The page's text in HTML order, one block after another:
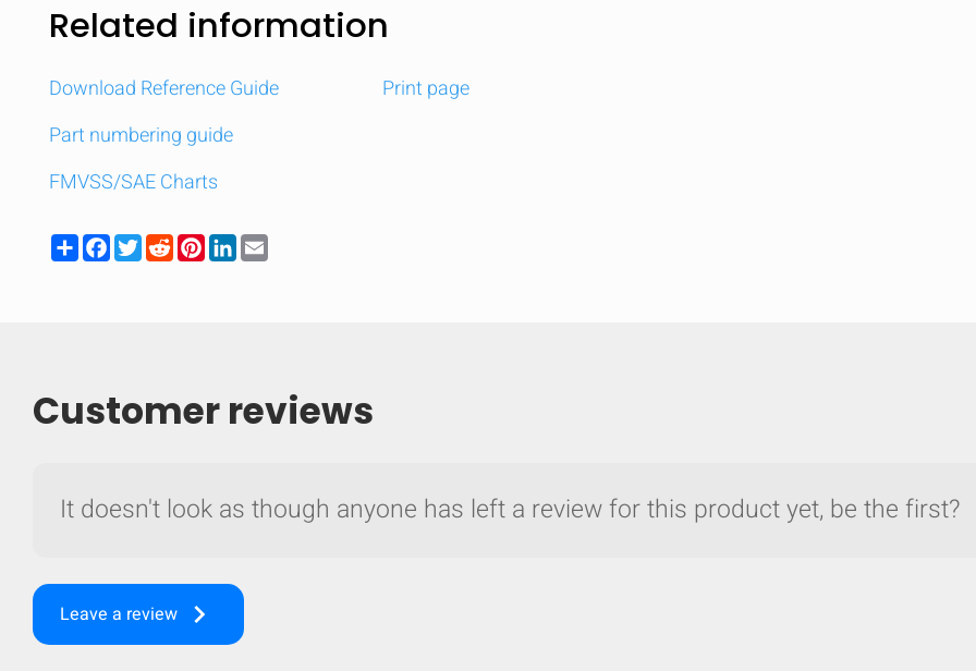
Related information
Download Reference Guide
Part numbering guide
FMVSS/SAE Charts
Print page
ShareFacebook
TwitterRedditPinterestLinkedIn
Customer reviews
It doesn't look as though anyone has left a review for this product yet, be the first?
Leave a review keyboard_arrow_right